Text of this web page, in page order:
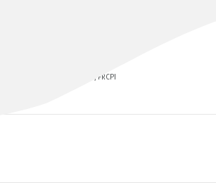
MRCP(UK), FRACP, FCSANZ, FRCPI